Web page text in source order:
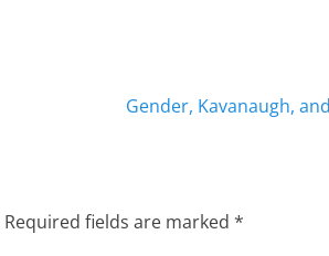
Gender, Kavanaugh,
Required fields are marked *